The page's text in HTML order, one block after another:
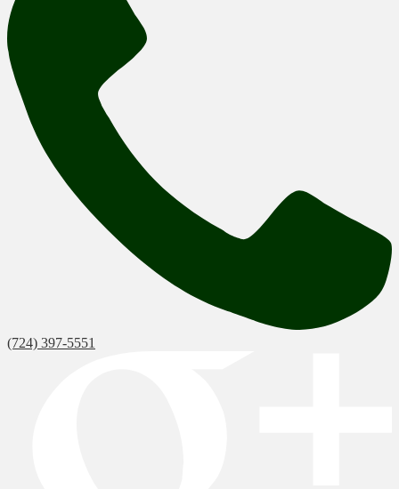
(724) 397-5551